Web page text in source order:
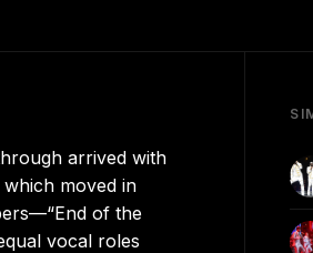
arrived with
moved in
of the
vocal roles